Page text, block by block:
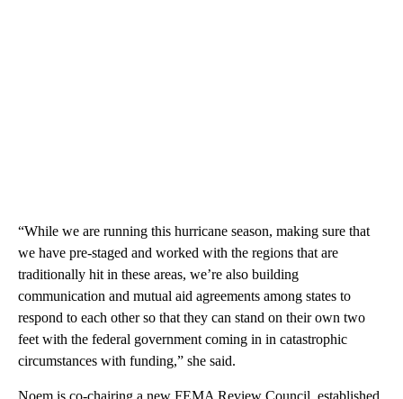
“While we are running this hurricane season, making sure that
we have pre-staged and worked with the regions that are
traditionally hit in these areas, we’re also building
communication and mutual aid agreements among states to
respond to each other so that they can stand on their own two
feet with the federal government coming in in catastrophic
circumstances with funding,” she said.